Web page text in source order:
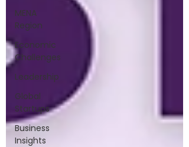
MENA
Region
Economic
Challenges
Leadership
Global
Startups
Business
Insights